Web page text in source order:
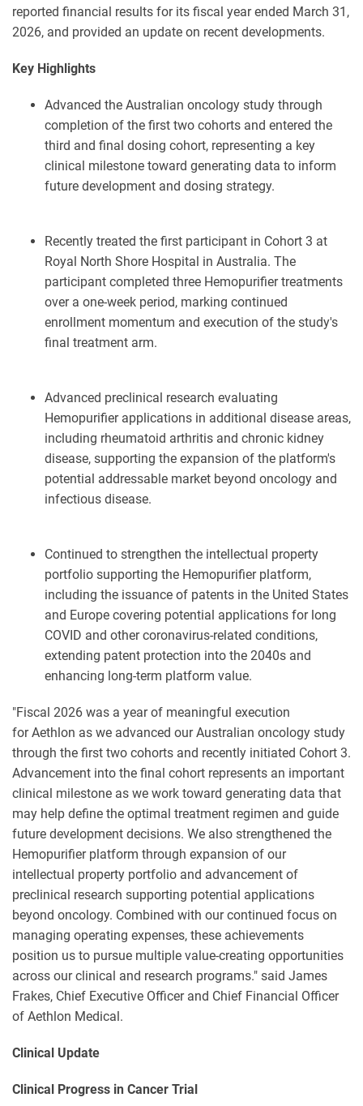
reported financial results for its fiscal year ended March 31,
2026, and provided an update on recent developments.
Key Highlights
Advanced the Australian oncology study through
completion of the first two cohorts and entered the
third and final dosing cohort, representing a key
clinical milestone toward generating data to inform
future development and dosing strategy.
Recently treated the first participant in Cohort 3 at
Royal North Shore Hospital in Australia. The
participant completed three Hemopurifier treatments
over a one-week period, marking continued
enrollment momentum and execution of the study's
final treatment arm.
Advanced preclinical research evaluating
Hemopurifier applications in additional disease areas,
including rheumatoid arthritis and chronic kidney
disease, supporting the expansion of the platform's
potential addressable market beyond oncology and
infectious disease.
Continued to strengthen the intellectual property
portfolio supporting the Hemopurifier platform,
including the issuance of patents in the United States
and Europe covering potential applications for long
COVID and other coronavirus-related conditions,
extending patent protection into the 2040s and
enhancing long-term platform value.
"Fiscal 2026 was a year of meaningful execution
for Aethlon as we advanced our Australian oncology study
through the first two cohorts and recently initiated Cohort 3.
Advancement into the final cohort represents an important
clinical milestone as we work toward generating data that
may help define the optimal treatment regimen and guide
future development decisions. We also strengthened the
Hemopurifier platform through expansion of our
intellectual property portfolio and advancement of
preclinical research supporting potential applications
beyond oncology. Combined with our continued focus on
managing operating expenses, these achievements
position us to pursue multiple value-creating opportunities
across our clinical and research programs." said James
Frakes, Chief Executive Officer and Chief Financial Officer
of Aethlon Medical.
Clinical Update
Clinical Progress in Cancer Trial